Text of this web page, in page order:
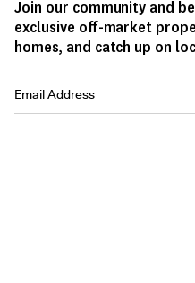
Join our community and
exclusive off-market
homes, and catch up on